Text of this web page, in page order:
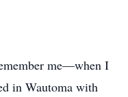
me—when I
in Wautoma with